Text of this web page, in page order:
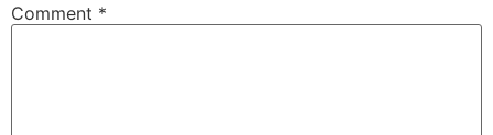
Comment *